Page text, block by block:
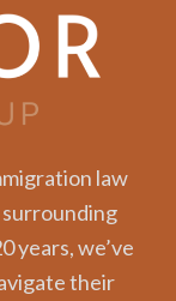
law
years, we’ve
their